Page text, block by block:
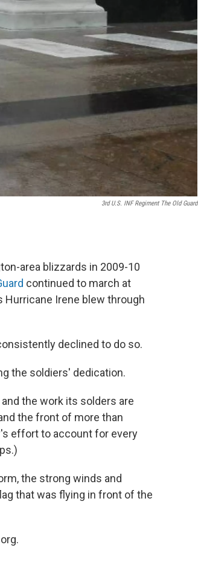
3rd U.S. INF Regiment The Old Guard
area blizzards in 2009-10
continued to march at
Hurricane Irene blew through
declined to do so.
the soldiers' dedication.
the work its solders are
the front of more than
effort to account for every
the strong winds and
that was flying in front of the